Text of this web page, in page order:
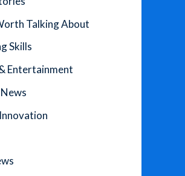
Talking About
Skills
Entertainment